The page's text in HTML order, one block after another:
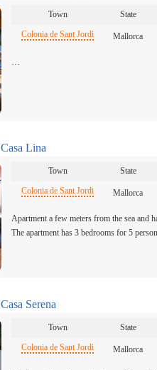
State
Town
Mallorca
Colonia de Sant Jordi
…
Casa Lina
State
Town
Mallorca
Colonia de Sant Jordi
Apartment a few meters from the sea and
The apartment has 3 bedrooms for 5
Casa Serena
State
Town
Mallorca
Colonia de Sant Jordi